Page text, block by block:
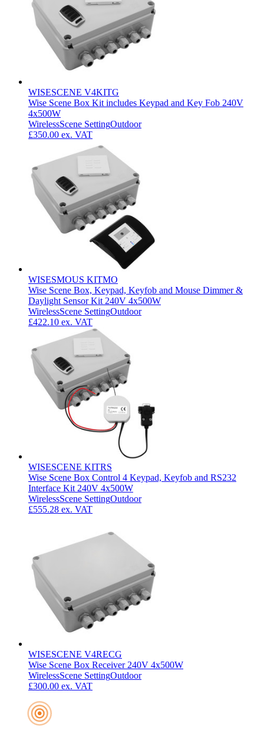
WISESCENE V4KITG
Wise Scene Box Kit includes Keypad and Key Fob 240V
4x500W
WirelessScene SettingOutdoor
£350.00 ex. VAT
WISESMOUS KITMO
Wise Scene Box, Keypad, Keyfob and Mouse Dimmer &
Daylight Sensor Kit 240V 4x500W
WirelessScene SettingOutdoor
£422.10 ex. VAT
WISESCENE KITRS
Wise Scene Box Control 4 Keypad, Keyfob and RS232
Interface Kit 240V 4x500W
WirelessScene SettingOutdoor
£555.28 ex. VAT
WISESCENE V4RECG
Wise Scene Box Receiver 240V 4x500W
WirelessScene SettingOutdoor
£300.00 ex. VAT